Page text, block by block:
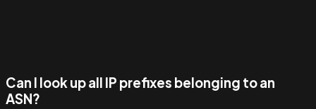
Can I look up all IP prefixes belonging to an
ASN?